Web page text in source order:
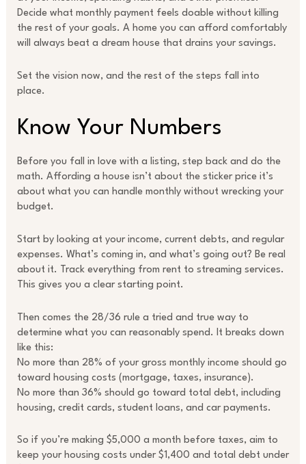
Decide what monthly payment feels doable without killing
the rest of your goals. A home you can afford comfortably
will always beat a dream house that drains your savings.
Set the vision now, and the rest of the steps fall into
place.
Know Your Numbers
Before you fall in love with a listing, step back and do the
math. Affording a house isn’t about the sticker price it’s
about what you can handle monthly without wrecking your
budget.
Start by looking at your income, current debts, and regular
expenses. What’s coming in, and what’s going out? Be real
about it. Track everything from rent to streaming services.
This gives you a clear starting point.
Then comes the 28/36 rule a tried and true way to
determine what you can reasonably spend. It breaks down
like this:
No more than 28% of your gross monthly income should go
toward housing costs (mortgage, taxes, insurance).
No more than 36% should go toward total debt, including
housing, credit cards, student loans, and car payments.
So if you’re making $5,000 a month before taxes, aim to
keep your housing costs under $1,400 and total debt under